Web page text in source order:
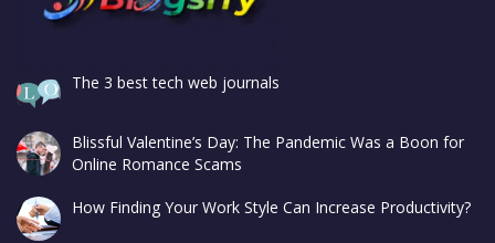
The 3 best tech web journals
Blissful Valentine’s Day: The Pandemic Was a Boon for
Online Romance Scams
How Finding Your Work Style Can Increase Productivity?